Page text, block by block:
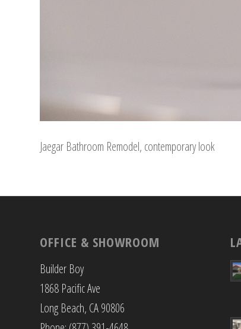
Jaegar Bathroom Remodel, contemporary look
OFFICE & SHOWROOM
Builder Boy
1868 Pacific Ave
Long Beach, CA 90806